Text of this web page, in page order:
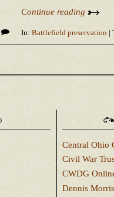
Continue reading
In: Battlefield preservation |
Central Ohio
Civil War
CWDG
Dennis Morris